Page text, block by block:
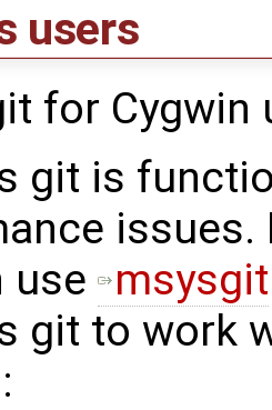
users
for Cygwin
git is
issues.
use
msysgit
git to work